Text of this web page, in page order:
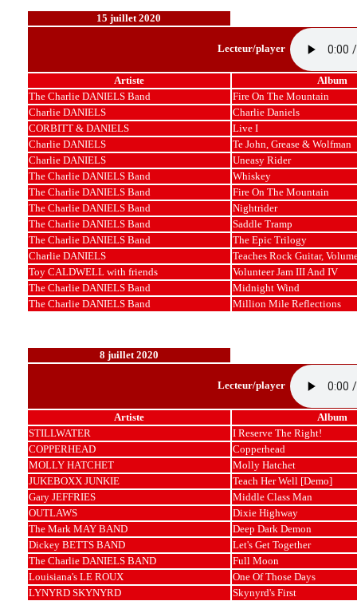
15 juillet 2020
Lecteur/player
Artiste
Album
The Charlie DANIELS Band
Fire On The Mountain
Charlie DANIELS
Charlie Daniels
CORBITT & DANIELS
Live I
Charlie DANIELS
Te John, Grease & Wolfman
Charlie DANIELS
Uneasy Rider
The Charlie DANIELS Band
Whiskey
The Charlie DANIELS Band
Fire On The Mountain
The Charlie DANIELS Band
Nightrider
The Charlie DANIELS Band
Saddle Tramp
The Charlie DANIELS Band
The Epic Trilogy
Charlie DANIELS
Teaches Rock Guitar,
Toy CALDWELL with friends
Volunteer Jam III And IV
The Charlie DANIELS Band
Midnight Wind
The Charlie DANIELS Band
Million Mile Reflections
8 juillet 2020
Lecteur/player
Artiste
Album
STILLWATER
I Reserve The Right!
COPPERHEAD
Copperhead
MOLLY HATCHET
Molly Hatchet
JUKEBOXX JUNKIE
Teach Her Well [Demo]
Gary JEFFRIES
Middle Class Man
OUTLAWS
Dixie Highway
The Mark MAY BAND
Deep Dark Demon
Dickey BETTS BAND
Let's Get Together
The Charlie DANIELS BAND
Full Moon
Louisiana's LE ROUX
One Of Those Days
LYNYRD SKYNYRD
Skynyrd's First